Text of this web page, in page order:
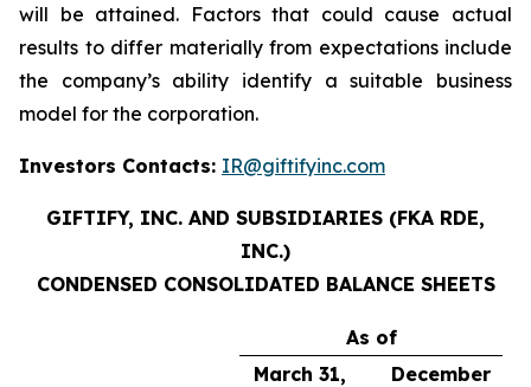
will be attained. Factors that could cause actual
results to differ materially from expectations include
the company’s ability identify a suitable business
model for the corporation.
Investors Contacts: IR@giftifyinc.com
GIFTIFY, INC. AND SUBSIDIARIES (FKA RDE,
INC.)
CONDENSED CONSOLIDATED BALANCE SHEETS
As of
March 31,
December